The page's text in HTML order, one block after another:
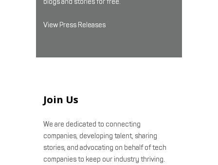
blogs and stories for free.
View Press Releases
Join Us
We are dedicated to connecting
companies, developing talent, sharing
stories, and advocating on behalf of tech
companies to keep our industry thriving.